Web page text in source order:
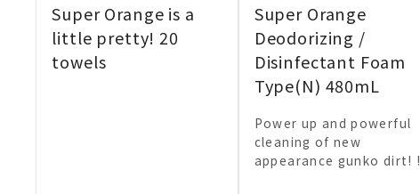
Super Orange is a
little pretty! 20
towels
Super Orange
Deodorizing /
Disinfectant Foam
Type(N) 480mL
Power up and powerful
cleaning of new
appearance gunko dirt! !